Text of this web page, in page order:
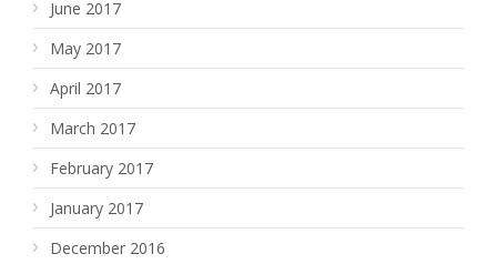
June 2017
May 2017
April 2017
March 2017
February 2017
January 2017
December 2016